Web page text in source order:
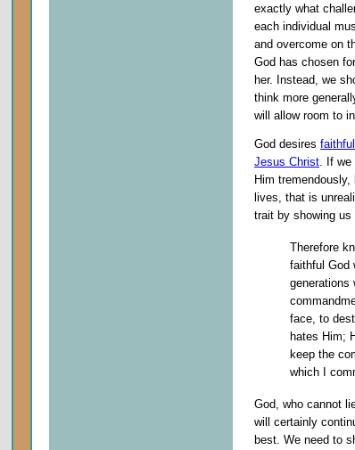
exactly what
each individual
and overcome on
God has chosen
her. Instead, we
think more
will allow room to
God desires
Jesus Christ. If we
Him
lives, that is
trait by showing us
Therefore
faithful God
generations
face, to
hates Him;
keep the
which I
God, who cannot
will certainly
best. We need to